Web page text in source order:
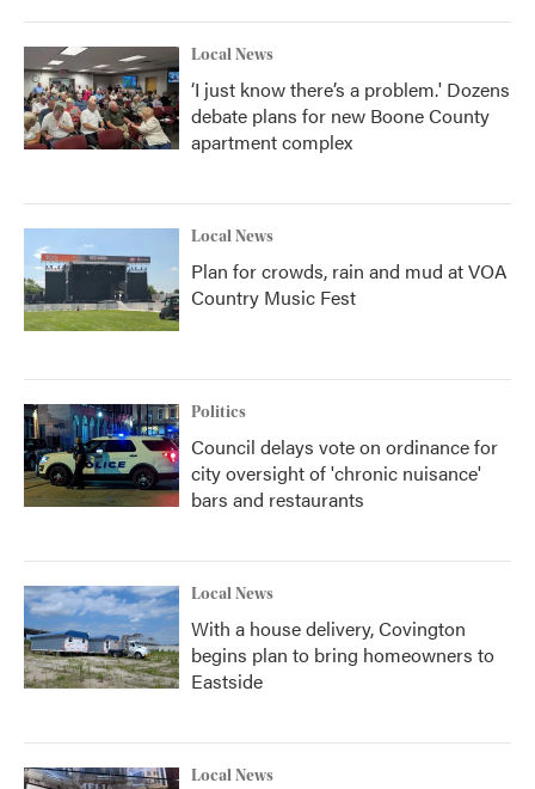
Local News
‘I just know there’s a problem.' Dozens
debate plans for new Boone County
apartment complex
Local News
Plan for crowds, rain and mud at VOA
Country Music Fest
Politics
Council delays vote on ordinance for
city oversight of 'chronic nuisance'
bars and restaurants
Local News
With a house delivery, Covington
begins plan to bring homeowners to
Eastside
Local News